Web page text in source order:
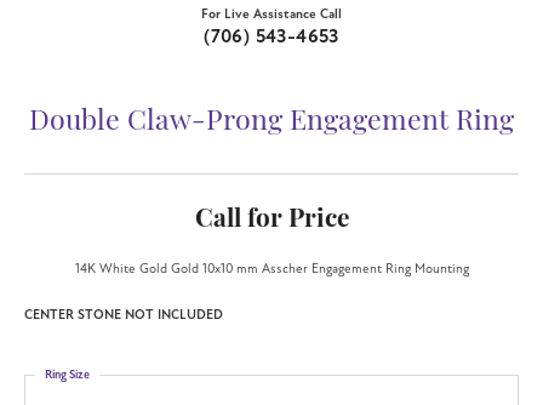
For Live Assistance Call
(706) 543-4653
Double Claw-Prong Engagement Ring
Call for Price
14K White Gold Gold 10x10 mm Asscher Engagement Ring Mounting
CENTER STONE NOT INCLUDED
Ring Size